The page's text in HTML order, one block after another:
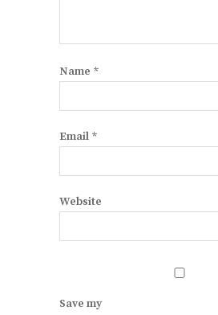
Name *
Email *
Website
Save my